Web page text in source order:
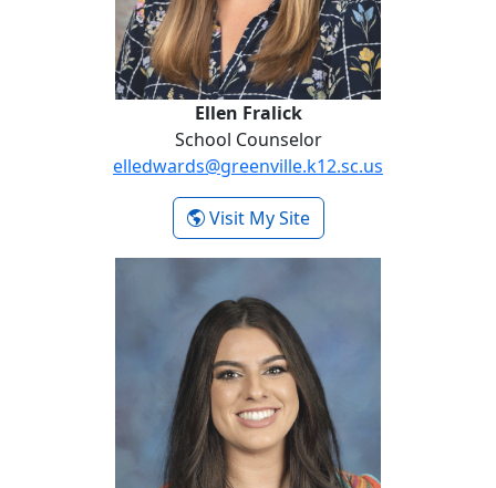
Ellen Fralick
School Counselor
elledwards@greenville.k12.sc.us
Visit My Site-
Ellen Fralick